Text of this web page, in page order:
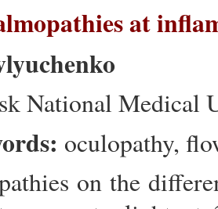
at
National Medical
oculopathy,
on the